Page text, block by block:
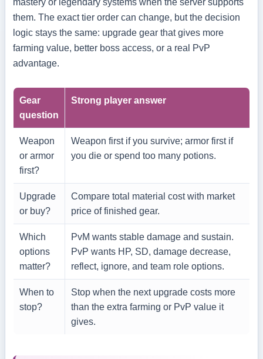
mastery or legendary systems when the server supports
them. The exact tier order can change, but the decision
logic stays the same: upgrade gear that gives more
farming value, better boss access, or a real PvP
advantage.
Gear
question
Strong player answer
Weapon
or armor
first?
Weapon first if you survive; armor first if
you die or spend too many potions.
Upgrade
or buy?
Compare total material cost with market
price of finished gear.
Which
options
matter?
PvM wants stable damage and sustain.
PvP wants HP, SD, damage decrease,
reflect, ignore, and team role options.
When to
stop?
Stop when the next upgrade costs more
than the extra farming or PvP value it
gives.